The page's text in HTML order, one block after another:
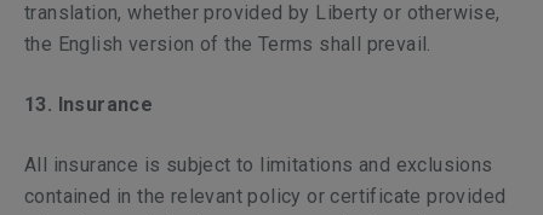
translation, whether provided by Liberty or otherwise,
the English version of the Terms shall prevail.
13. Insurance
All insurance is subject to limitations and exclusions
contained in the relevant policy or certificate provided